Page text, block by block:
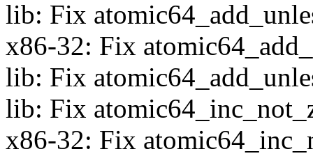
lib: Fix
x86-32: Fix
lib: Fix
lib: Fix
x86-32: Fix